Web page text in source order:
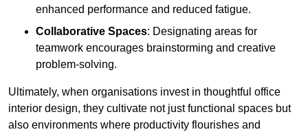
enhanced performance and reduced fatigue.
Collaborative Spaces: Designating areas for
teamwork encourages brainstorming and creative
problem-solving.
Ultimately, when organisations invest in thoughtful office
interior design, they cultivate not just functional spaces but
also environments where productivity flourishes and